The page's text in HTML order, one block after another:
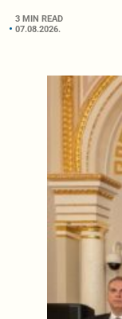
3 MIN READ
07.08.2026.